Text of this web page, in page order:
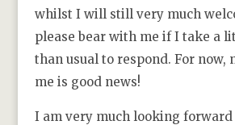
whilst I will still very much
please bear with me if I take a
than usual to respond. For now,
me is good news!
I am very much looking forward